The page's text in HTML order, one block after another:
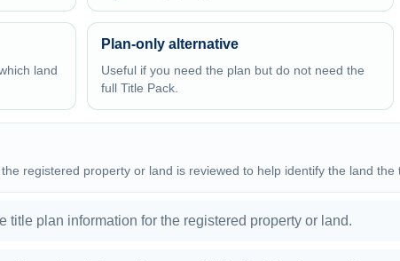
land
Plan-only alternative
Useful if you need the plan but do not need the
full Title Pack.
registered property or land is reviewed to help identify the land the
title plan information for the registered property or land.